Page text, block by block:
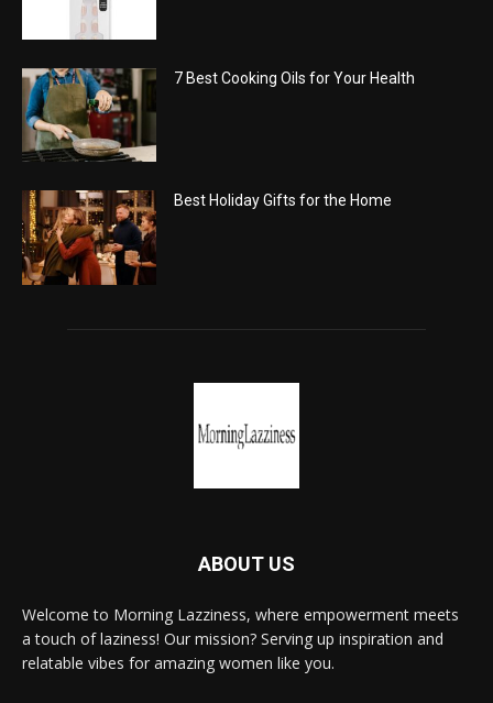
7 Best Cooking Oils for Your Health
Best Holiday Gifts for the Home
ABOUT US
Welcome to Morning Lazziness, where empowerment meets
a touch of laziness! Our mission? Serving up inspiration and
relatable vibes for amazing women like you.